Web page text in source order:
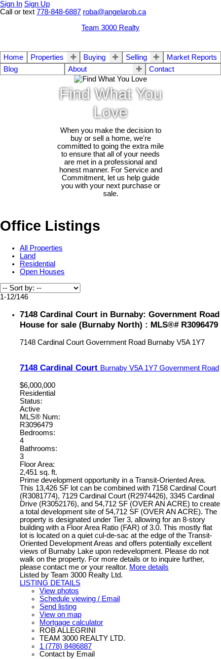
Sign In Sign Up
Call or text 778-848-6887 roba@angelarob.ca
Team 3000 Realty
Home Properties Buying Selling
Market Reports
Blog
About Contact
Find What You
Love
When you make the decision to
buy or sell a home, we're
committed to going the extra mile
to ensure that all of your needs
are met in a professional and
honest manner. For Service and
Commitment, let us help guide
you with your next purchase or
sale.
Office Listings
All Properties
Land
Residential
Open Houses
1-12/146
7148 Cardinal Court in Burnaby: Government Road
House for sale (Burnaby North) : MLS®# R3096479
7148 Cardinal Court Government Road Burnaby V5A 1Y7
7148 Cardinal Court Burnaby V5A 1Y7 Government Road
$6,000,000
Residential
Status:
Active
MLS® Num:
R3096479
Bedrooms:
4
Bathrooms:
3
Floor Area:
2,451 sq. ft.
Prime development opportunity in a Transit-Oriented Area.
This 13,426 SF lot can be combined with 7158 Cardinal Court
(R3081774), 7129 Cardinal Court (R2974426), 3345 Cardinal
Drive (R3052176), and 54,712 SF (OVER AN ACRE) to create
a total development site of 54,712 SF (OVER AN ACRE). The
property is designated under Tier 3, allowing for an 8-story
building with a Floor Area Ratio (FAR) of 3.0. This mostly flat
lot is located on a quiet cul-de-sac at the edge of the Transit-
Oriented Development Areas and offers potentially excellent
views of Burnaby Lake upon redevelopment. Please do not
walk on the property. For more details or to inquire further,
please contact me or your realtor. More details
Listed by Team 3000 Realty Ltd.
LISTING DETAILS
View photos
Schedule viewing / Email
Send listing
View on map
Mortgage calculator
ROB ALLEGRINI
TEAM 3000 REALTY LTD.
1 (778) 8486887
Contact by Email